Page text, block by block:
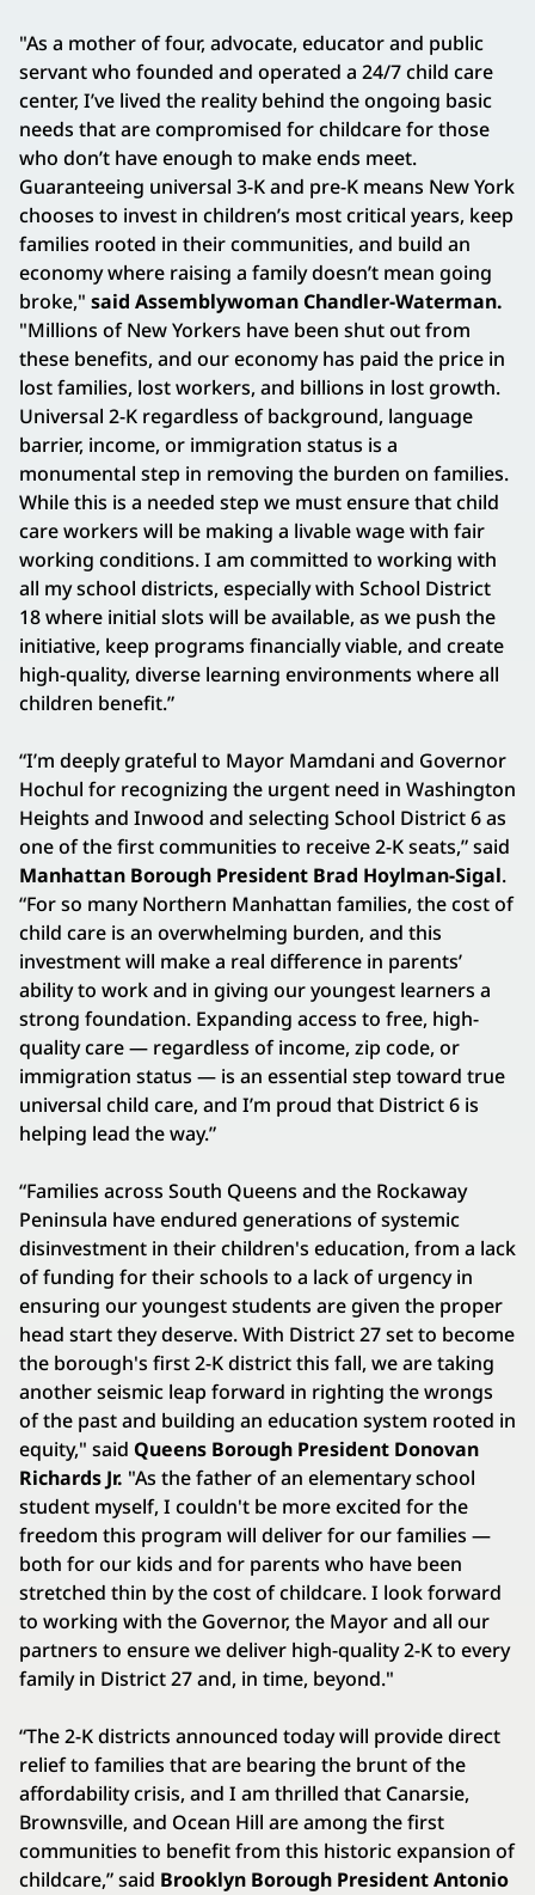
"As a mother of four, advocate, educator and public
servant who founded and operated a 24/7 child care
center, I’ve lived the reality behind the ongoing basic
needs that are compromised for childcare for those
who don’t have enough to make ends meet.
Guaranteeing universal 3-K and pre-K means New York
chooses to invest in children’s most critical years, keep
families rooted in their communities, and build an
economy where raising a family doesn’t mean going
broke," said Assemblywoman Chandler-Waterman.
"Millions of New Yorkers have been shut out from
these benefits, and our economy has paid the price in
lost families, lost workers, and billions in lost growth.
Universal 2-K regardless of background, language
barrier, income, or immigration status is a
monumental step in removing the burden on families.
While this is a needed step we must ensure that child
care workers will be making a livable wage with fair
working conditions. I am committed to working with
all my school districts, especially with School District
18 where initial slots will be available, as we push the
initiative, keep programs financially viable, and create
high-quality, diverse learning environments where all
children benefit.”
“I’m deeply grateful to Mayor Mamdani and Governor
Hochul for recognizing the urgent need in Washington
Heights and Inwood and selecting School District 6 as
one of the first communities to receive 2-K seats,” said
Manhattan Borough President Brad Hoylman-Sigal.
“For so many Northern Manhattan families, the cost of
child care is an overwhelming burden, and this
investment will make a real difference in parents’
ability to work and in giving our youngest learners a
strong foundation. Expanding access to free, high-
quality care — regardless of income, zip code, or
immigration status — is an essential step toward true
universal child care, and I’m proud that District 6 is
helping lead the way.”
“Families across South Queens and the Rockaway
Peninsula have endured generations of systemic
disinvestment in their children's education, from a lack
of funding for their schools to a lack of urgency in
ensuring our youngest students are given the proper
head start they deserve. With District 27 set to become
the borough's first 2-K district this fall, we are taking
another seismic leap forward in righting the wrongs
of the past and building an education system rooted in
equity," said Queens Borough President Donovan
Richards Jr. "As the father of an elementary school
student myself, I couldn't be more excited for the
freedom this program will deliver for our families —
both for our kids and for parents who have been
stretched thin by the cost of childcare. I look forward
to working with the Governor, the Mayor and all our
partners to ensure we deliver high-quality 2-K to every
family in District 27 and, in time, beyond."
“The 2-K districts announced today will provide direct
relief to families that are bearing the brunt of the
affordability crisis, and I am thrilled that Canarsie,
Brownsville, and Ocean Hill are among the first
communities to benefit from this historic expansion of
childcare,” said Brooklyn Borough President Antonio